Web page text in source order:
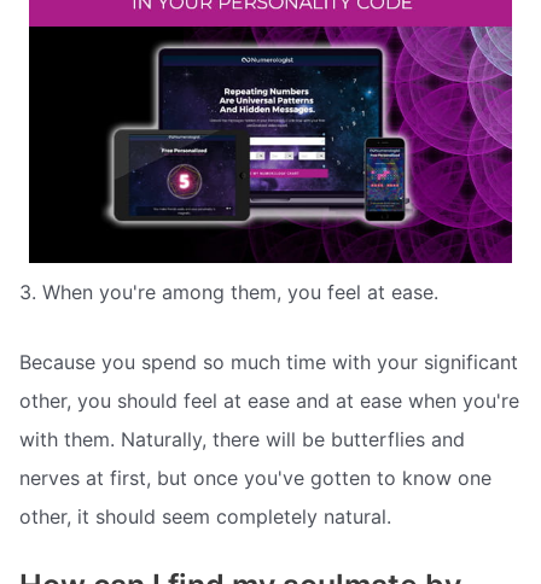
3. When you're among them, you feel at ease.
Because you spend so much time with your significant
other, you should feel at ease and at ease when you're
with them. Naturally, there will be butterflies and
nerves at first, but once you've gotten to know one
other, it should seem completely natural.